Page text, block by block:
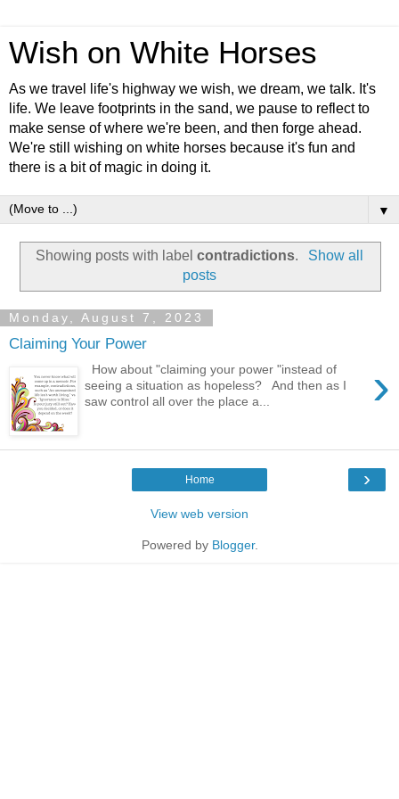
Wish on White Horses
As we travel life's highway we wish, we dream, we talk. It's
life. We leave footprints in the sand, we pause to reflect to
make sense of where we're been, and then forge ahead.
We're still wishing on white horses because it's fun and
there is a bit of magic in doing it.
▼
Showing posts with labelcontradictions.
Show all
posts
Monday, August 7, 2023
Claiming Your Power
›
How about "claiming your power "instead of
seeing a situation as hopeless? And then as I
saw control all over the place a...
›
Home
View web version
Powered by Blogger.